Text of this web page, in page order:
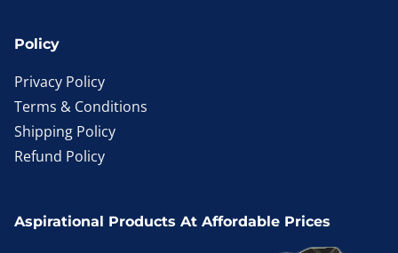
Policy
Privacy Policy
Terms & Conditions
Shipping Policy
Refund Policy
Aspirational Products At Affordable Prices